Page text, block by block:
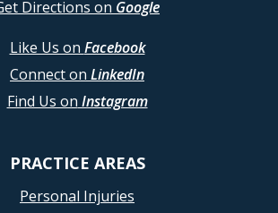
Directions on Google
Like Us on Facebook
Connect on LinkedIn
Find Us on Instagram
PRACTICE AREAS
Personal Injuries